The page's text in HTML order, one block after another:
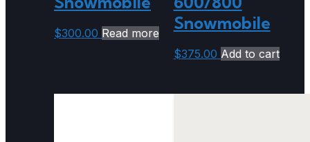
$300.00 Read more
Snowmobile
$375.00 Add to cart